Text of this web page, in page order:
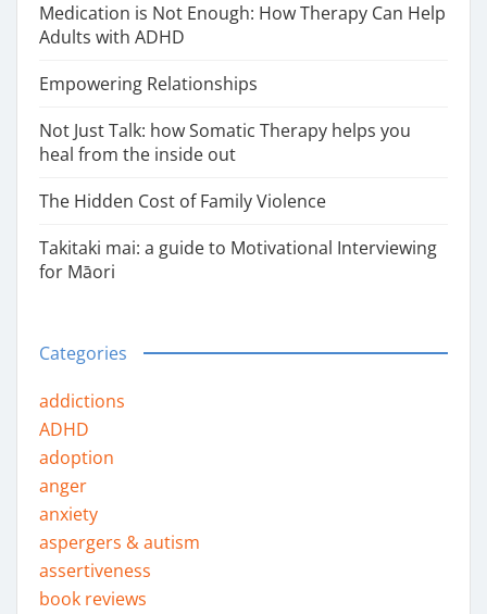
Medication is Not Enough: How Therapy Can Help
Adults with ADHD
Empowering Relationships
Not Just Talk: how Somatic Therapy helps you
heal from the inside out
The Hidden Cost of Family Violence
Takitaki mai: a guide to Motivational Interviewing
for Māori
Categories
addictions
ADHD
adoption
anger
anxiety
aspergers & autism
assertiveness
book reviews